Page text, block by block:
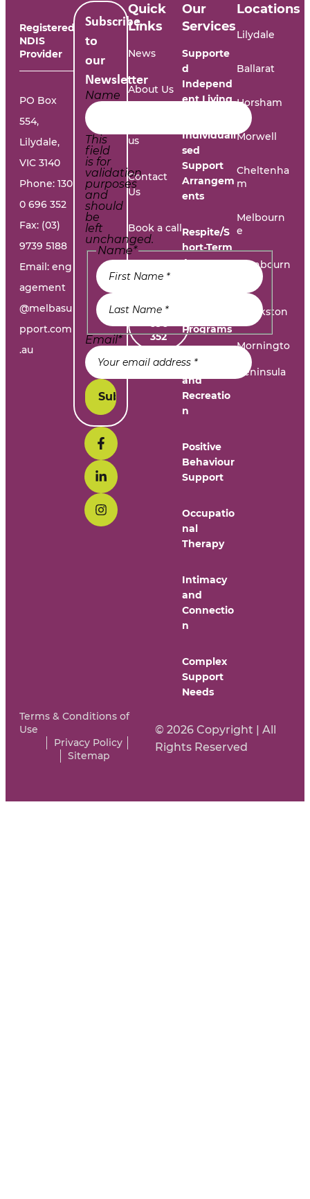
Registered
NDIS
Provider
PO Box
554,
Lilydale,
VIC 3140
Phone: 130
0 696 352
Fax: (03)
9739 5188
Email: eng
agement
@melbasu
pport.com
.au
Quick
Links
News
About Us
us
Contact
Us
Book a call
Report A
Problem
1300
352
Our
Services
Supporte
d
Independ
ent Living
Individuali
sed
Support
Arrangem
ents
Respite/S
hort-Term
Accommo
Programs
Leisure
and
Recreatio
n
Positive
Behaviour
Support
Occupatio
nal
Therapy
Intimacy
and
Connectio
n
Complex
Support
Needs
Locations
Lilydale
Ballarat
Horsham
Morwell
Cheltenha
m
Melbourn
e
Cranbourn
Frankston
Morningto
Peninsula
Subscribe
to
our
Newsletter
Name
This
field
is for
validation
purposes
and
should
be
left
unchanged.
Name*
Email*
© 2026 Copyright | All
Rights Reserved
Terms & Conditions of
Use
Privacy Policy
Sitemap